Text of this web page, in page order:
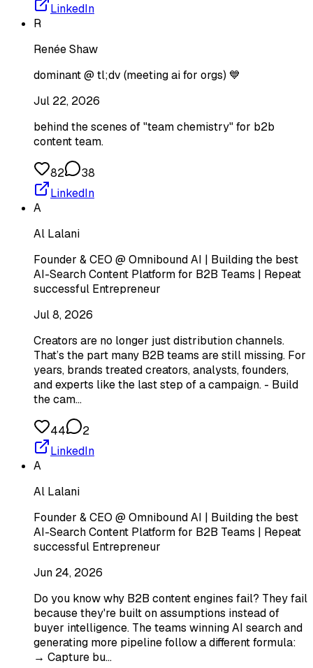
LinkedIn
R
Renée Shaw
dominant @ tl;dv (meeting ai for orgs) 💙
Jul 22, 2026
behind the scenes of "team chemistry" for b2b
content team.
82
38
LinkedIn
A
Al Lalani
Founder & CEO @ Omnibound AI | Building the best
AI-Search Content Platform for B2B Teams | Repeat
successful Entrepreneur
Jul 8, 2026
Creators are no longer just distribution channels.
That’s the part many B2B teams are still missing. For
years, brands treated creators, analysts, founders,
and experts like the last step of a campaign. - Build
the cam…
44
2
LinkedIn
A
Al Lalani
Founder & CEO @ Omnibound AI | Building the best
AI-Search Content Platform for B2B Teams | Repeat
successful Entrepreneur
Jun 24, 2026
Do you know why B2B content engines fail? They fail
because they're built on assumptions instead of
buyer intelligence. The teams winning AI search and
generating more pipeline follow a different formula:
→ Capture bu…